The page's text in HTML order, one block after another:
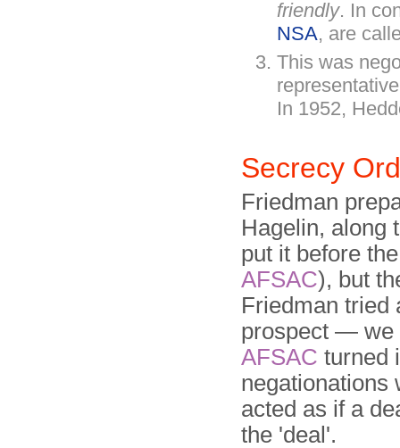
friendly. In
NSA, are
This was
In 1952,
Secrecy
Friedman
Hagelin, along
put it before
AFSAC), but
Friedman tried
prospect —
AFSAC turned
negationations
acted as if a
the 'deal'.